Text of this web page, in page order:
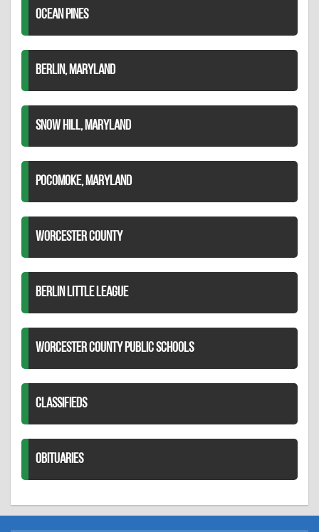
OCEAN PINES
BERLIN, MARYLAND
SNOW HILL, MARYLAND
POCOMOKE, MARYLAND
WORCESTER COUNTY
BERLIN LITTLE LEAGUE
WORCESTER COUNTY PUBLIC SCHOOLS
CLASSIFIEDS
OBITUARIES